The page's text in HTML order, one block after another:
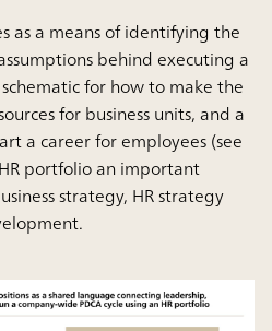
as a means of identifying the
behind executing a
for how to make the
for business units, and a
a career for employees (see
portfolio an important
strategy, HR strategy